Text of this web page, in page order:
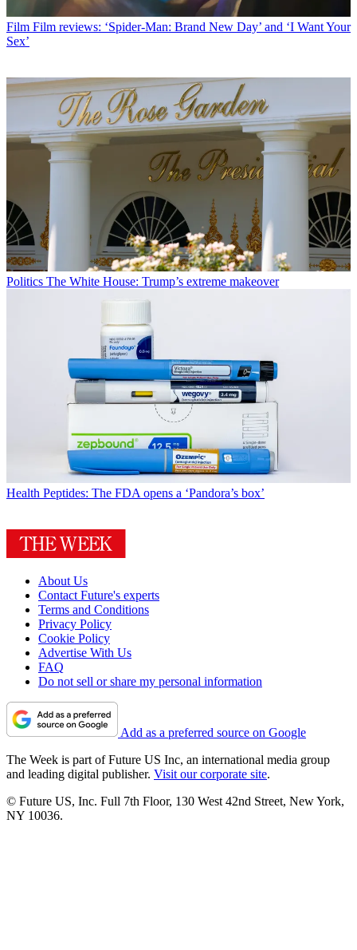
Film Film reviews: ‘Spider-Man: Brand New Day’ and ‘I Want Your
Sex’
Politics The White House: Trump’s extreme makeover
Health Peptides: The FDA opens a ‘Pandora’s box’
About Us
Contact Future's experts
Terms and Conditions
Privacy Policy
Cookie Policy
Advertise With Us
FAQ
Do not sell or share my personal information
Add as a preferred source on Google
The Week is part of Future US Inc, an international media group
and leading digital publisher. Visit our corporate site.
© Future US, Inc. Full 7th Floor, 130 West 42nd Street, New York,
NY 10036.